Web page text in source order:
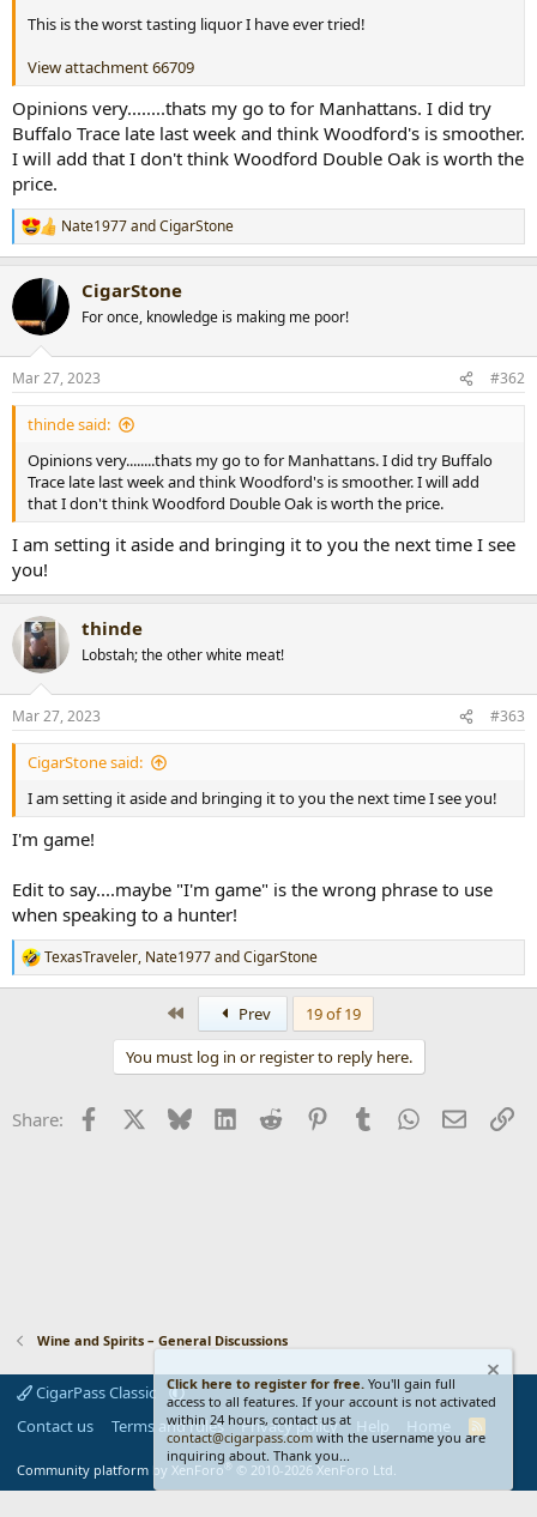
This is the worst tasting liquor I have ever tried!
View attachment 66709
Opinions very........thats my go to for Manhattans. I did try
Buffalo Trace late last week and think Woodford's is smoother.
I will add that I don't think Woodford Double Oak is worth the
price.
R
e
c
i
s
:
Nate1977andCigarStone
CigarStone
For once, knowledge is making me poor!
Mar 27, 2023 #362
thinde said:
Opinions very........thats my go to for Manhattans. I did try Buffalo
Trace late last week and think Woodford's is smoother. I will add
that I don't think Woodford Double Oak is worth the price.
I am setting it aside and bringing it to you the next time I see
you!
thinde
Lobstah; the other white meat!
Mar 27, 2023 #363
CigarStone said:
I am setting it aside and bringing it to you the next time I see you!
I'm game!
Edit to say....maybe "I'm game" is the wrong phrase to use
when speaking to a hunter!
R
e
s
TexasTraveler, Nate1977andCigarStone
Prev
19 of 19
You must log in or register to reply here.
Share: Facebook Bluesky LinkedInReddit PinterestTumblrWhatsApp
Email
Wine and Spirits – General Discussions
CigarPass Classic
Contact us
Terms and rules Privacy policy Help Home
S
Community platform by XenForo® © 2010-2026 XenForo Ltd.
Click here to register for free. You'll gain full
access to all features. If your account is not activated
within 24 hours, contact us at
contact@cigarpass.com with the username you are
inquiring about. Thank you...